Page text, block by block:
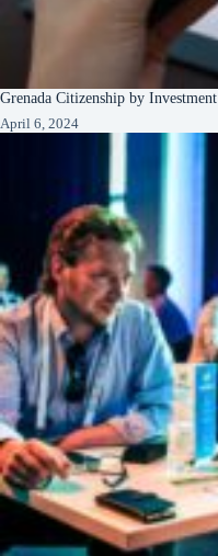
Grenada Citizenship by Investment
April 6, 2024